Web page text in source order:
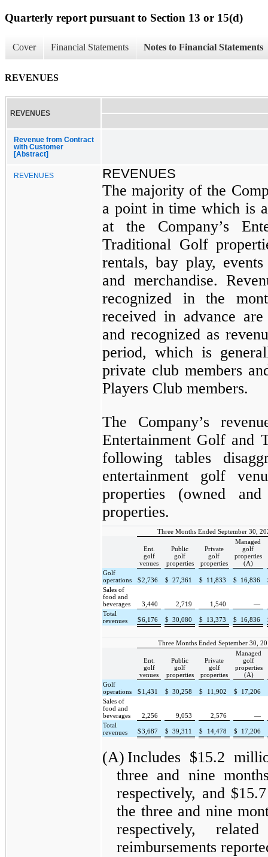
Quarterly report pursuant to Section 13 or 15(d)
Cover Financial Statements Notes to Financial Statements
REVENUES
REVENUES
Revenue from Contract
with Customer
[Abstract]
REVENUES REVENUES
The majority of the
a point in time which is
at the Company’s
Traditional Golf
rentals, bay play,
and merchandise.
recognized in the
received in advance
and recognized as
period, which is
private club members
Players Club members.
The Company’s
Entertainment Golf and
following tables
entertainment golf
properties (owned
properties.
Three Months Ended September 30,
Ent.
golf
venues
Public
golf
properties
Private
golf
properties
Managed
golf
properties
(A)
Golf
operations
$2,736 $ 27,361 $ 11,833 $ 16,836
Sales of
food and
beverages
3,440 2,719 1,540
—
Total
revenues
$6,176 $ 30,080 $ 13,373 $ 16,836
Three Months Ended September 30,
Ent.
golf
venues
Public
golf
properties
Private
golf
properties
Managed
golf
properties
(A)
Golf
operations
$1,431 $ 30,258 $ 11,902 $
17,206
Sales of
food and
beverages
2,256 9,053 2,576
—
Total
revenues
$3,687 $ 39,311 $ 14,478 $ 17,206
(A) Includes $15.2
three and nine
respectively, and
the three and nine
respectively,
reimbursements